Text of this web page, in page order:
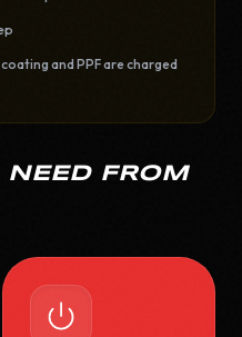
and PPF are charged
NEED FROM